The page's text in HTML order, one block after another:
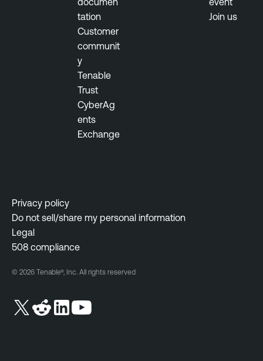
tation
Customer
communit
y
Tenable
Trust
CyberAg
ents
Exchange
Join us
Privacy policy
Do not sell/share my personal information
Legal
508 compliance
© 2026 Tenable®, Inc. All rights reserved